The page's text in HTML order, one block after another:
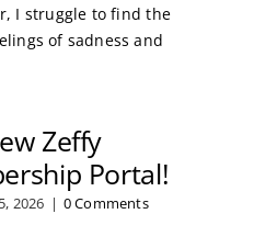
I struggle to find the
of sadness and
Zeffy
Portal!
2026 | 0 Comments